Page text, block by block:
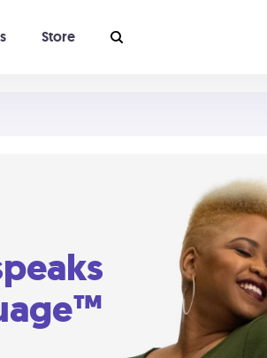
Store